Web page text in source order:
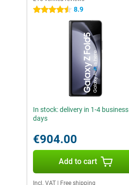
4.5 stars 8.9
In stock: delivery in 1-4 business
days
€904.00
Add to cart
Incl. VAT Free shipping